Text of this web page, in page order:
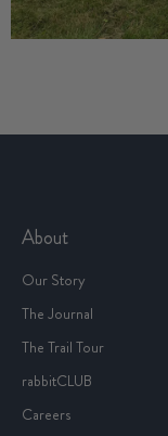
About
Our Story
The Journal
The Trail Tour
rabbitCLUB
Careers